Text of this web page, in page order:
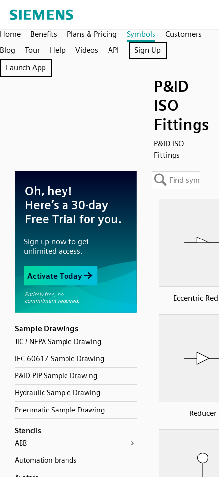
Home Benefits Plans & Pricing Symbols
Customers
Blog
Tour Help Videos API
Sign Up
Launch App
P&ID
ISO
Fittings
P&ID ISO
Fittings
Sample Drawings
JIC / NFPA Sample Drawing
IEC 60617 Sample Drawing
P&ID PIP Sample Drawing
Hydraulic Sample Drawing
Pneumatic Sample Drawing
Stencils
ABB
Automation brands
Eccentric
Reducer